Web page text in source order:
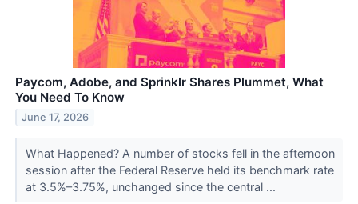
Paycom, Adobe, and Sprinklr Shares Plummet, What
You Need To Know
June 17, 2026
What Happened? A number of stocks fell in the afternoon
session after the Federal Reserve held its benchmark rate
at 3.5%–3.75%, unchanged since the central ...